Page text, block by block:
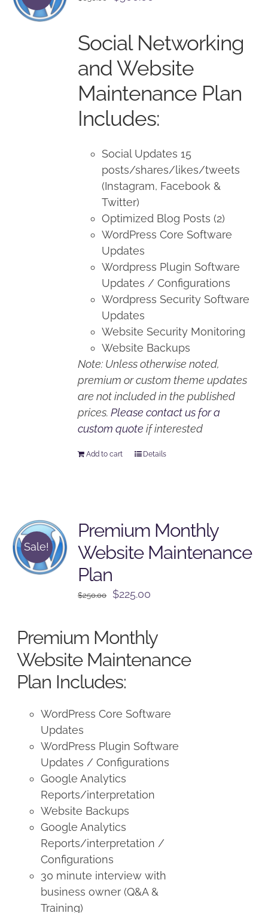
$650.00.$500.00.
Social Networking
and Website
Maintenance Plan
Includes:
Social Updates 15
posts/shares/likes/tweets
(Instagram, Facebook &
Twitter)
Optimized Blog Posts (2)
WordPress Core Software
Updates
Wordpress Plugin Software
Updates / Configurations
Wordpress Security Software
Updates
Website Security Monitoring
Website Backups
Note: Unless otherwise noted,
premium or custom theme updates
are not included in the published
prices.Please contact us for a
custom quote if interested
Add to cart Details
Sale!
Premium Monthly
Website Maintenance
Plan
$250.00
Original
$250.00.
$225.00
$225.00.
Premium Monthly
Website Maintenance
Plan Includes:
WordPress Core Software
Updates
WordPress Plugin Software
Updates / Configurations
Google Analytics
Reports/interpretation
Website Backups
Google Analytics
Reports/interpretation /
Configurations
30 minute interview with
business owner (Q&A &
Training)